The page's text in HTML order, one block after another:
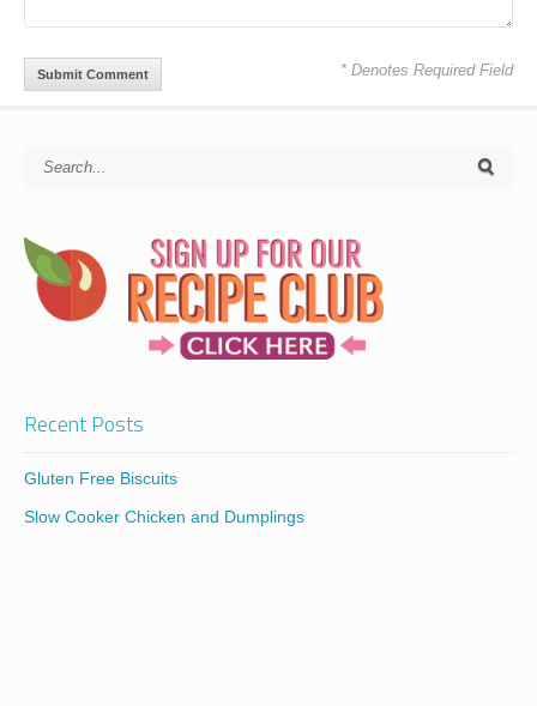
* Denotes Required Field
Recent Posts
Gluten Free Biscuits
Slow Cooker Chicken and Dumplings